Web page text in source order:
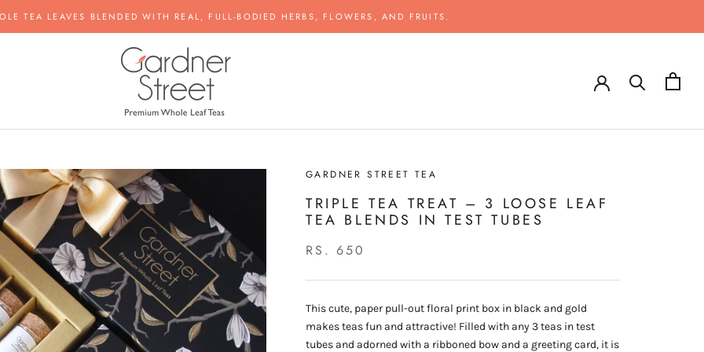
TEA LEAVES BLENDED WITH REAL, FULL-BODIED HERBS, FLOWERS, AND FRUITS.
GARDNER STREET TEA
TRIPLE TEA TREAT – 3 LOOSE LEAF
TEA BLENDS IN TEST TUBES
RS. 650
This cute, paper pull-out floral print box in black and gold
makes teas fun and attractive! Filled with any 3 teas in test
tubes and adorned with a ribboned bow and a greeting card, it is